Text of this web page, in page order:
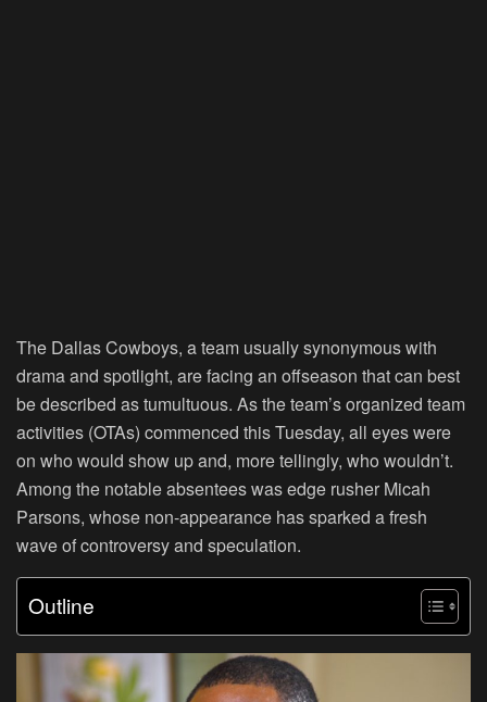
The Dallas Cowboys, a team usually synonymous with
drama and spotlight, are facing an offseason that can best
be described as tumultuous. As the team’s organized team
activities (OTAs) commenced this Tuesday, all eyes were
on who would show up and, more tellingly, who wouldn’t.
Among the notable absentees was edge rusher Micah
Parsons, whose non-appearance has sparked a fresh
wave of controversy and speculation.
Outline